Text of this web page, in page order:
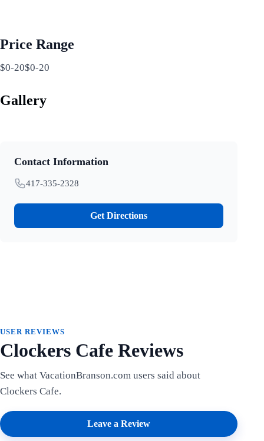
Price Range
$0-20$0-20
Gallery
Contact Information
417-335-2328
Get Directions
USER REVIEWS
Clockers Cafe Reviews
See what VacationBranson.com users said about
Clockers Cafe.
Leave a Review